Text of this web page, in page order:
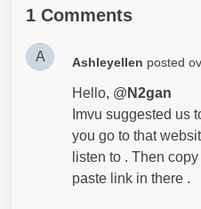
1 Comments
A Ashleyellen posted
Hello, @ N2gan
Imvu suggested us
you go to that
listen to . Then
paste link in there .